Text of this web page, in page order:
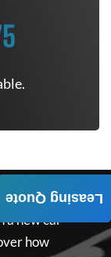
a new car
how
Leasing Quote